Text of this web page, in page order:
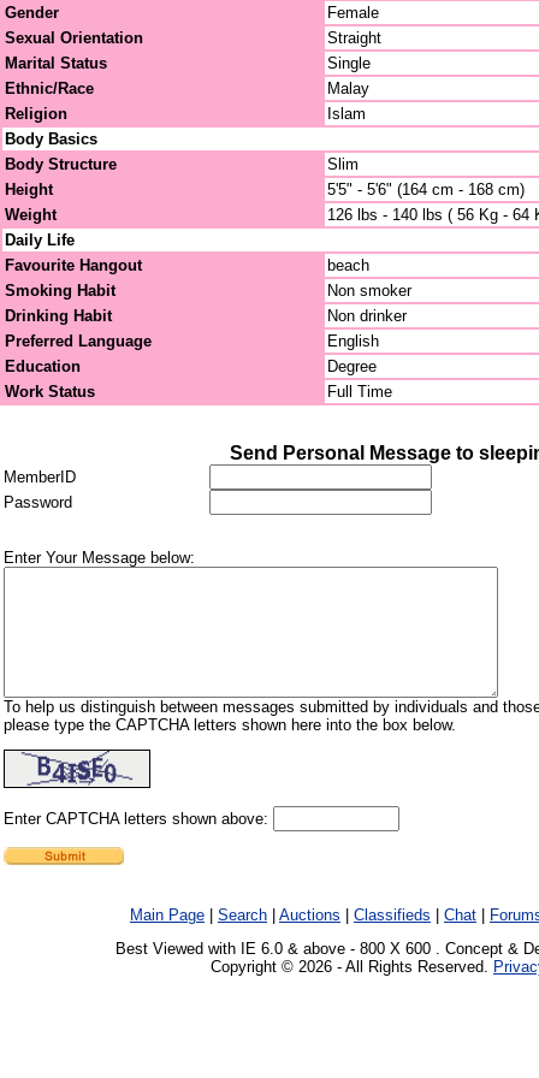
Gender
Female
Sexual Orientation
Straight
Marital Status
Single
Ethnic/Race
Malay
Religion
Islam
Body Basics
Body Structure
Slim
Height
5'5" - 5'6" (164 cm - 168 cm)
Weight
126 lbs - 140 lbs ( 56 Kg - 64
Daily Life
Favourite Hangout
beach
Smoking Habit
Non smoker
Drinking Habit
Non drinker
Preferred Language
English
Education
Degree
Work Status
Full Time
Send Personal Message to
MemberID
Password
Enter Your Message below:
To help us distinguish between messages submitted by individuals and
please type the CAPTCHA letters shown here into the box below.
Enter CAPTCHA letters shown above:
Main Page Search Auctions Classifieds Chat
Best Viewed with IE 6.0 & above - 800 X 600 . Concept &
Copyright © 2026 - All Rights Reserved.